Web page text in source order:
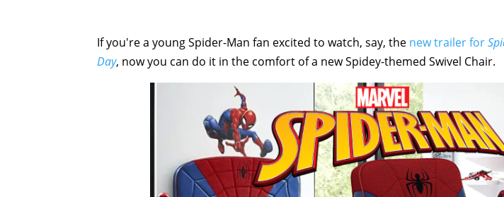
If you're a young Spider-Man fan excited to watch, say, the new trailer for
Day, now you can do it in the comfort of a new Spidey-themed Swivel Chair.